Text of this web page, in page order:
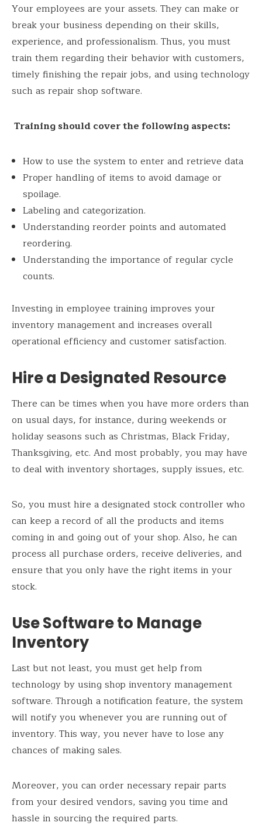
Your employees are your assets. They can make or
break your business depending on their skills,
experience, and professionalism. Thus, you must
train them regarding their behavior with customers,
timely finishing the repair jobs, and using technology
such as repair shop software.
Training should cover the following aspects:
How to use the system to enter and retrieve data
Proper handling of items to avoid damage or
spoilage.
Labeling and categorization.
Understanding reorder points and automated
reordering.
Understanding the importance of regular cycle
counts.
Investing in employee training improves your
inventory management and increases overall
operational efficiency and customer satisfaction.
Hire a Designated Resource
There can be times when you have more orders than
on usual days, for instance, during weekends or
holiday seasons such as Christmas, Black Friday,
Thanksgiving, etc. And most probably, you may have
to deal with inventory shortages, supply issues, etc.
So, you must hire a designated stock controller who
can keep a record of all the products and items
coming in and going out of your shop. Also, he can
process all purchase orders, receive deliveries, and
ensure that you only have the right items in your
stock.
Use Software to Manage
Inventory
Last but not least, you must get help from
technology by using shop inventory management
software. Through a notification feature, the system
will notify you whenever you are running out of
inventory. This way, you never have to lose any
chances of making sales.
Moreover, you can order necessary repair parts
from your desired vendors, saving you time and
hassle in sourcing the required parts.